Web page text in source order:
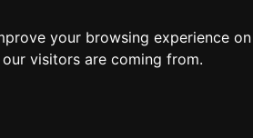
your browsing experience
visitors are coming from.